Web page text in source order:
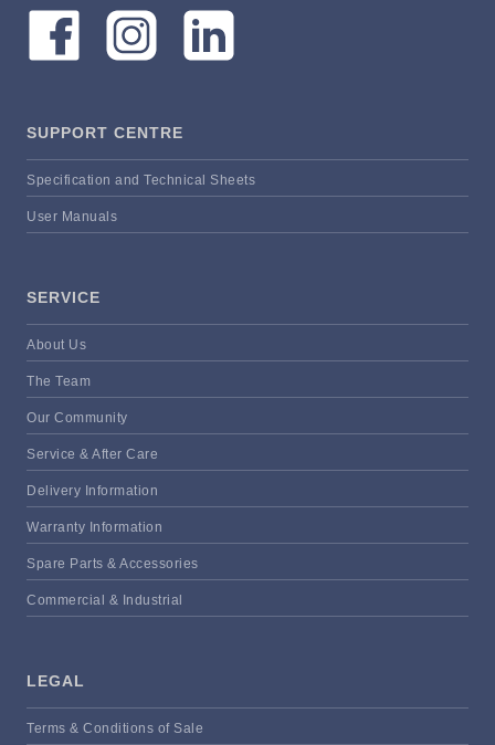
SUPPORT CENTRE
Specification and Technical Sheets
User Manuals
SERVICE
About Us
The Team
Our Community
Service & After Care
Delivery Information
Warranty Information
Spare Parts & Accessories
Commercial & Industrial
LEGAL
Terms & Conditions of Sale